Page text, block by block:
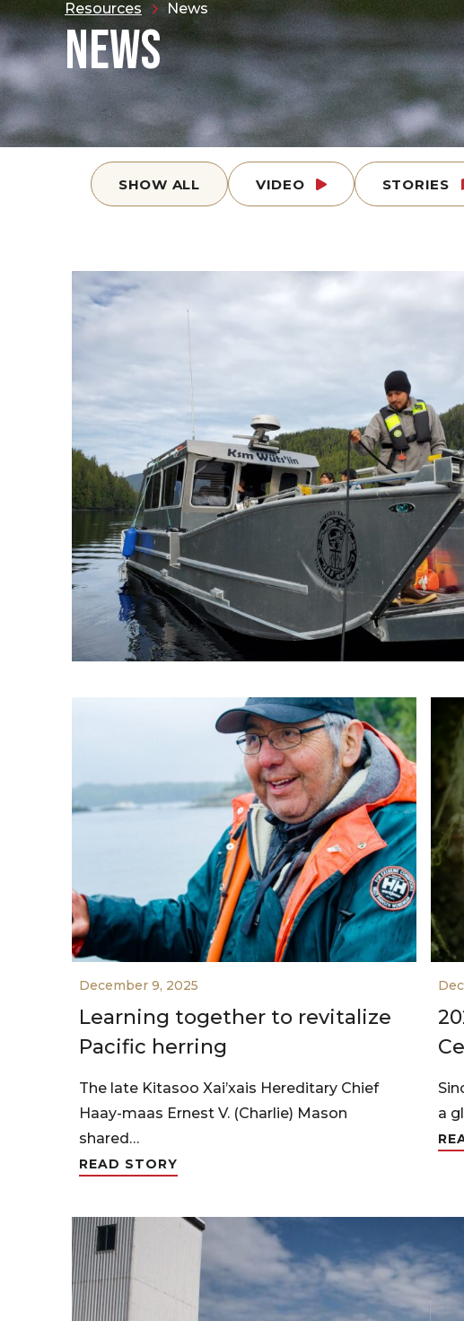
Resources News
NEWS
SHOW ALL VIDEO STORIES
December 9, 2025
Learning together to revitalize
Pacific herring
The late Kitasoo Xai’xais Hereditary Chief
Haay-maas Ernest V. (Charlie) Mason
shared…
READ STORY
a